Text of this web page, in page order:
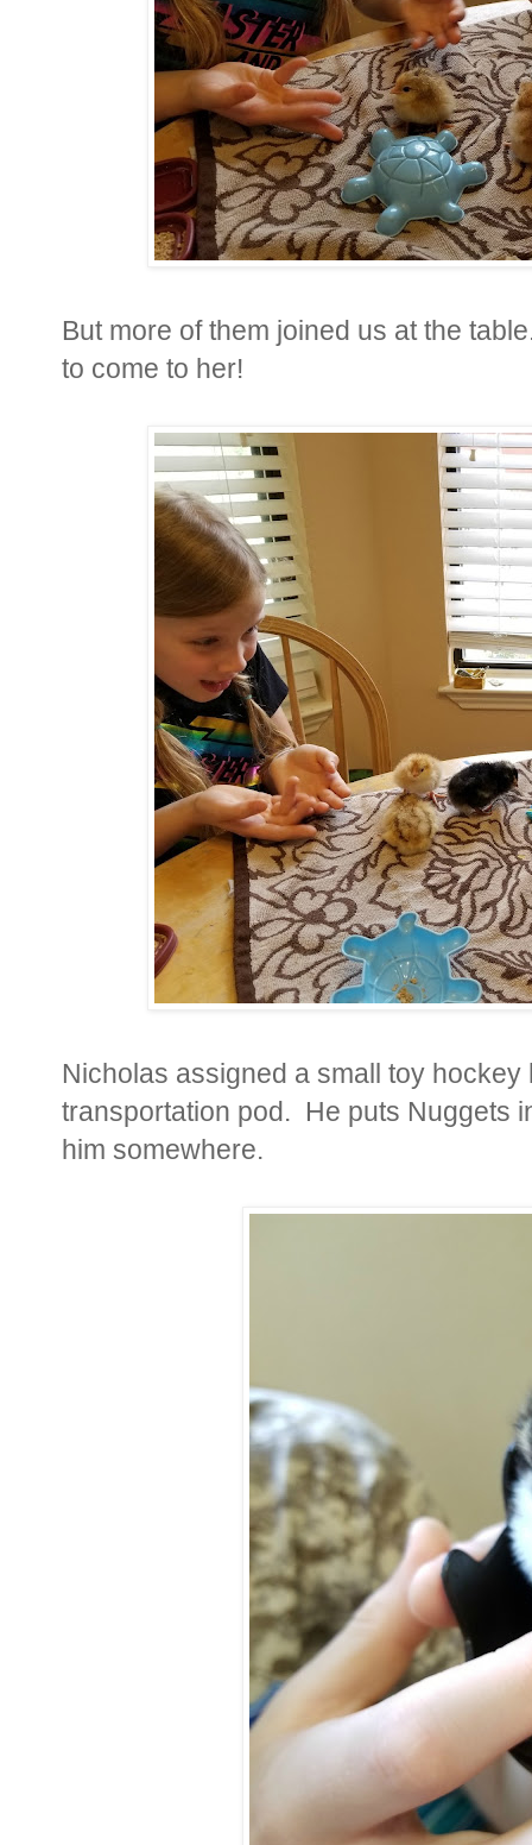
But more of them joined us at the
to come to her!
Nicholas assigned a small toy
transportation pod. He puts Nuggets
him somewhere.